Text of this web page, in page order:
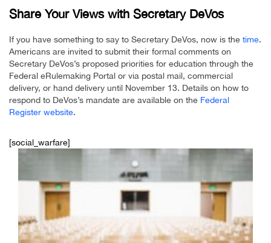
Share Your Views with Secretary DeVos
If you have something to say to Secretary DeVos, now is the time.
Americans are invited to submit their formal comments on
Secretary DeVos’s proposed priorities for education through the
Federal eRulemaking Portal or via postal mail, commercial
delivery, or hand delivery until November 13. Details on how to
respond to DeVos’s mandate are available on the Federal
Register website.
[social_warfare]